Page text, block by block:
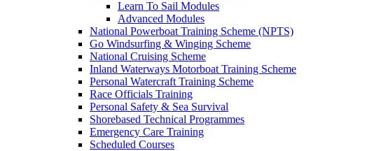
Learn To Sail Modules
Advanced Modules
National Powerboat Training Scheme (NPTS)
Go Windsurfing & Winging Scheme
National Cruising Scheme
Inland Waterways Motorboat Training Scheme
Personal Watercraft Training Scheme
Race Officials Training
Personal Safety & Sea Survival
Shorebased Technical Programmes
Emergency Care Training
Scheduled Courses